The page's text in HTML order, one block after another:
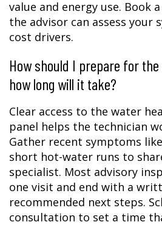
value and energy use. Book
the advisor can assess your
cost drivers.
How should I prepare for
how long will it take?
Clear access to the water
panel helps the technician
Gather recent symptoms
short hot-water runs to
specialist. Most advisory
one visit and end with a
recommended next steps.
consultation to set a time